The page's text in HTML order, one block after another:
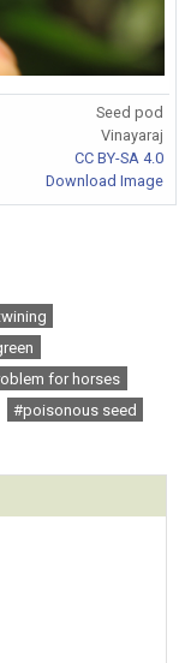
Seed pod
Vinayaraj
CC BY-SA 4.0
Download Image
for horses
#poisonous seed